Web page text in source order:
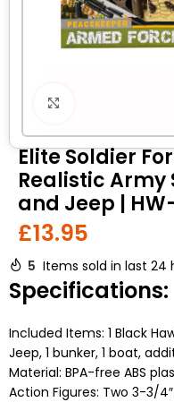
Elite Soldier
Realistic Army
and Jeep |
£13.95
5 Items sold in last 24
Specifications:
Included Items: 1 Black
Jeep, 1 bunker, 1 boat,
Material: BPA-free ABS
Action Figures: Two 3-3/